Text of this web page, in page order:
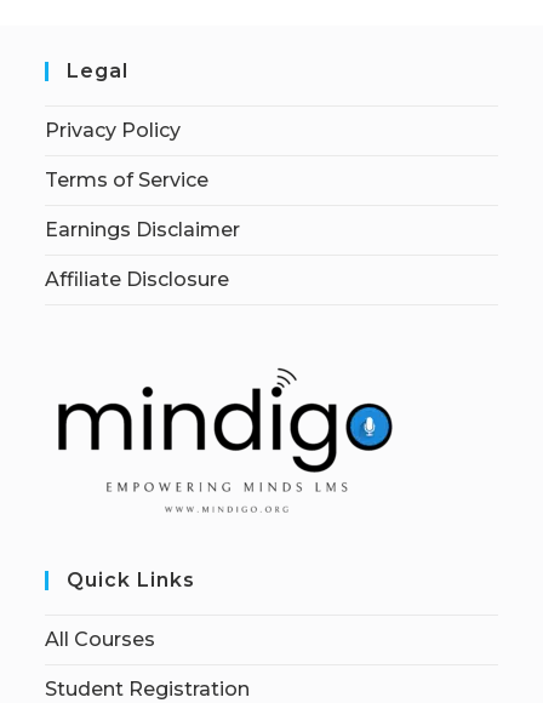
Legal
Privacy Policy
Terms of Service
Earnings Disclaimer
Affiliate Disclosure
Quick Links
All Courses
Student Registration